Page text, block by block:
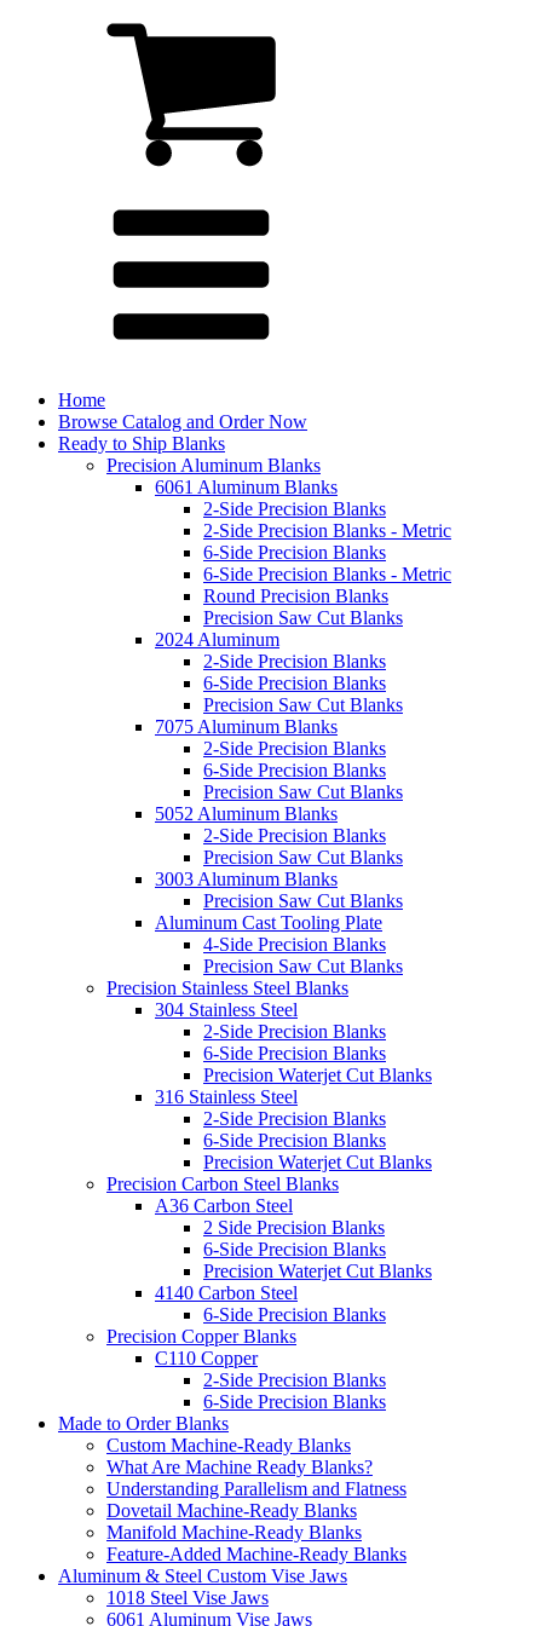
Home
Browse Catalog and Order Now
Ready to Ship Blanks
Precision Aluminum Blanks
6061 Aluminum Blanks
2-Side Precision Blanks
2-Side Precision Blanks - Metric
6-Side Precision Blanks
6-Side Precision Blanks - Metric
Round Precision Blanks
Precision Saw Cut Blanks
2024 Aluminum
2-Side Precision Blanks
6-Side Precision Blanks
Precision Saw Cut Blanks
7075 Aluminum Blanks
2-Side Precision Blanks
6-Side Precision Blanks
Precision Saw Cut Blanks
5052 Aluminum Blanks
2-Side Precision Blanks
Precision Saw Cut Blanks
3003 Aluminum Blanks
Precision Saw Cut Blanks
Aluminum Cast Tooling Plate
4-Side Precision Blanks
Precision Saw Cut Blanks
Precision Stainless Steel Blanks
304 Stainless Steel
2-Side Precision Blanks
6-Side Precision Blanks
Precision Waterjet Cut Blanks
316 Stainless Steel
2-Side Precision Blanks
6-Side Precision Blanks
Precision Waterjet Cut Blanks
Precision Carbon Steel Blanks
A36 Carbon Steel
2 Side Precision Blanks
6-Side Precision Blanks
Precision Waterjet Cut Blanks
4140 Carbon Steel
6-Side Precision Blanks
Precision Copper Blanks
C110 Copper
2-Side Precision Blanks
6-Side Precision Blanks
Made to Order Blanks
Custom Machine-Ready Blanks
What Are Machine Ready Blanks?
Understanding Parallelism and Flatness
Dovetail Machine-Ready Blanks
Manifold Machine-Ready Blanks
Feature-Added Machine-Ready Blanks
Aluminum & Steel Custom Vise Jaws
1018 Steel Vise Jaws
6061 Aluminum Vise Jaws